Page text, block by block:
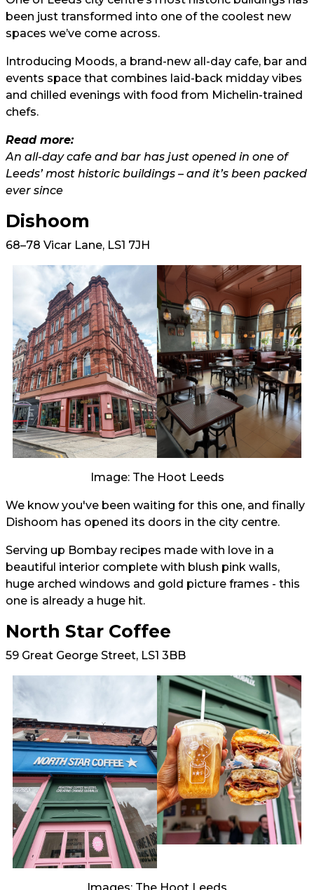
been just transformed into one of the coolest new
spaces we’ve come across.
Introducing Moods, a brand-new all-day cafe, bar and
events space that combines laid-back midday vibes
and chilled evenings with food from Michelin-trained
chefs.
Read more:
An all-day cafe and bar has just opened in one of
Leeds’ most historic buildings – and it’s been packed
ever since
Dishoom
68–78 Vicar Lane, LS1 7JH
Image: The Hoot Leeds
We know you've been waiting for this one, and finally
Dishoom has opened its doors in the city centre.
Serving up Bombay recipes made with love in a
beautiful interior complete with blush pink walls,
huge arched windows and gold picture frames - this
one is already a huge hit.
North Star Coffee
59 Great George Street, LS1 3BB
Images: The Hoot Leeds